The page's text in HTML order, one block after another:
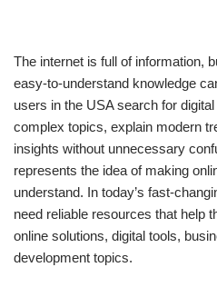
The internet is full of information,
easy-to-understand knowledge
users in the USA search for
complex topics, explain modern
insights without unnecessary
represents the idea of making
understand. In today’s fast-
need reliable resources that help
online solutions, digital tools,
development topics.